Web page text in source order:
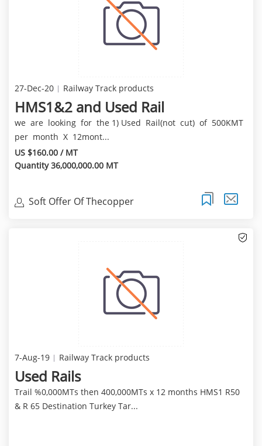
27-Dec-20 Railway Track products
HMS1&2 and Used Rail
we are looking for the 1) Used Rail(not cut) of 500KMT
per month X 12mont...
US $160.00 / MT
Quantity 36,000,000.00 MT
Soft Offer Of Thecopper
7-Aug-19 Railway Track products
Used Rails
Trail %0,000MTs then 400,000MTs x 12 months HMS1 R50
& R 65 Destination Turkey Tar...